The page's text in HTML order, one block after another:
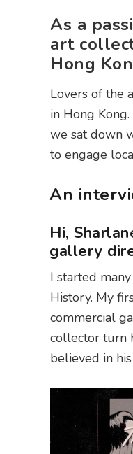
As a
art
Hong
Lovers of the
in Hong
we sat down
to engage
An
Hi,
gallery
I started
History. My
commercial
collector turn
believed in